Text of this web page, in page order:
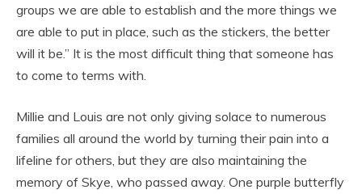
groups we are able to establish and the more things we
are able to put in place, such as the stickers, the better
will it be.” It is the most difficult thing that someone has
to come to terms with.
Millie and Louis are not only giving solace to numerous
families all around the world by turning their pain into a
lifeline for others, but they are also maintaining the
memory of Skye, who passed away. One purple butterfly